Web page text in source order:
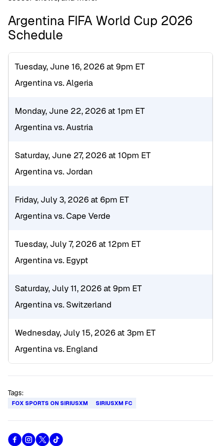
Argentina FIFA World Cup 2026
Schedule
Tuesday, June 16, 2026 at 9pm ET
Argentina vs. Algeria
Monday, June 22, 2026 at 1pm ET
Argentina vs. Austria
Saturday, June 27, 2026 at 10pm ET
Argentina vs. Jordan
Friday, July 3, 2026 at 6pm ET
Argentina vs. Cape Verde
Tuesday, July 7, 2026 at 12pm ET
Argentina vs. Egypt
Saturday, July 11, 2026 at 9pm ET
Argentina vs. Switzerland
Wednesday, July 15, 2026 at 3pm ET
Argentina vs. England
Tags:
FOX SPORTS ON SIRIUSXM SIRIUSXM FC